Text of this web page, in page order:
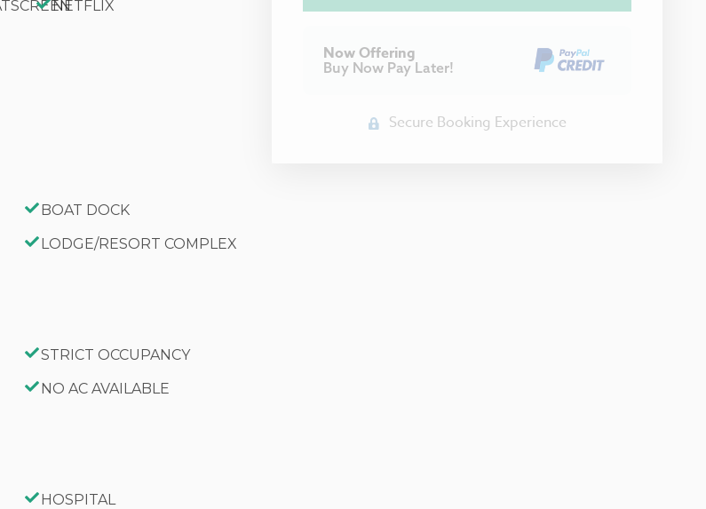
NETFLIX
BOAT DOCK
LODGE/RESORT COMPLEX
STRICT OCCUPANCY
NO AC AVAILABLE
HOSPITAL
Now Offering
Buy Now Pay Later!
Secure Booking Experience